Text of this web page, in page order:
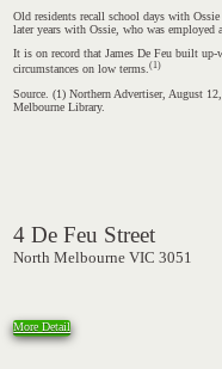
Old residents recall school days with
later years with Ossie, who was employed
It is on record that James De Feu built
circumstances on low terms.(1)
Source. (1) Northern Advertiser, August
Melbourne Library.
4 De Feu Street
North Melbourne VIC 3051
More Detail